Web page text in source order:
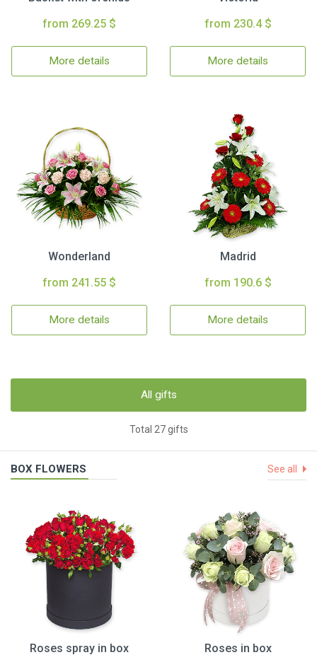
from 269.25 $
More details
from 230.4 $
More details
Wonderland
from 241.55 $
More details
Madrid
from 190.6 $
More details
All gifts
Total 27 gifts
BOX FLOWERS See all
Roses spray in box
Roses in box